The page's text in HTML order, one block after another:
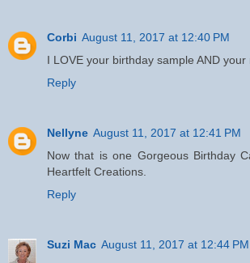
Corbi August 11, 2017 at 12:40 PM
I LOVE your birthday sample AND your
Reply
Nellyne August 11, 2017 at 12:41 PM
Now that is one Gorgeous Birthday
Heartfelt Creations.
Reply
Suzi Mac August 11, 2017 at 12:44 PM